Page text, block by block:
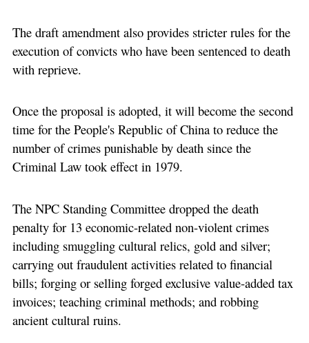
The draft amendment also provides stricter rules for the
execution of convicts who have been sentenced to death
with reprieve.
Once the proposal is adopted, it will become the second
time for the People's Republic of China to reduce the
number of crimes punishable by death since the
Criminal Law took effect in 1979.
The NPC Standing Committee dropped the death
penalty for 13 economic-related non-violent crimes
including smuggling cultural relics, gold and silver;
carrying out fraudulent activities related to financial
bills; forging or selling forged exclusive value-added tax
invoices; teaching criminal methods; and robbing
ancient cultural ruins.